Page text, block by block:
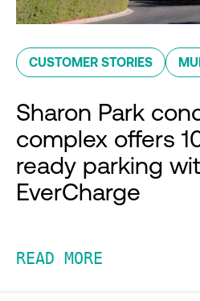
CUSTOMER STORIES
Sharon Park
complex offers
ready parking
EverCharge
READ MORE